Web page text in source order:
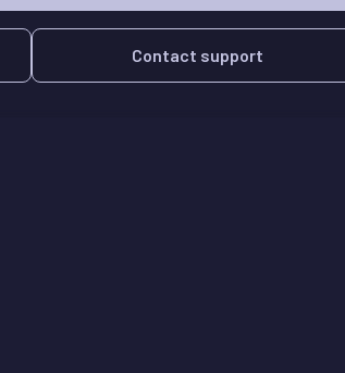
Contact support